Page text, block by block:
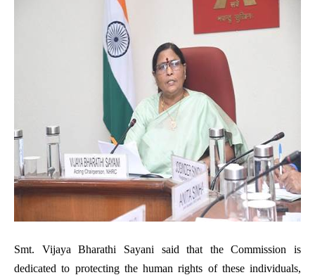
Smt. Vijaya Bharathi Sayani said that the Commission is
dedicated to protecting the human rights of these individuals,